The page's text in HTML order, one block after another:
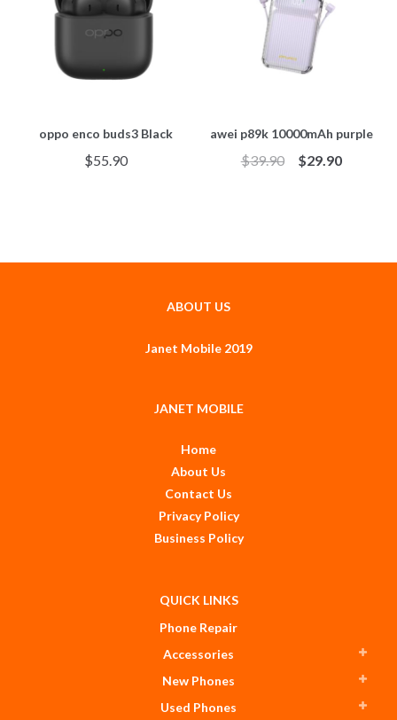
oppo enco buds3 Black
$55.90
awei p89k 10000mAh purple
$39.90 $29.90
ABOUT US
Janet Mobile 2019
JANET MOBILE
Home
About Us
Contact Us
Privacy Policy
Business Policy
QUICK LINKS
Phone Repair
Accessories
New Phones
Used Phones